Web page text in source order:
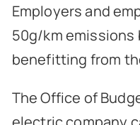
Employers and
50g/km emissions
benefitting from
The Office of